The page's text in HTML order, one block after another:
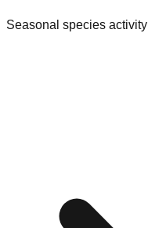
Seasonal species activity